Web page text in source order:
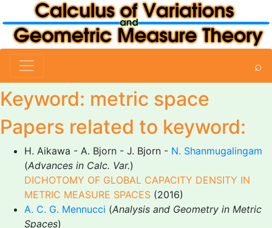
⌕
Keyword: metric space
Papers related to keyword:
H. Aikawa - A. Bjorn - J. Bjorn - N. Shanmugalingam
(Advances in Calc. Var.)
DICHOTOMY OF GLOBAL CAPACITY DENSITY IN
METRIC MEASURE SPACES (2016)
A. C. G. Mennucci (Analysis and Geometry in Metric
Spaces)